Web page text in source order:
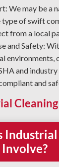
Services:
buildup? Our
cleaning
operation.
We may be a
type of swift
from a local
and Safety:
environments,
and
and
Cleaning
Involve?